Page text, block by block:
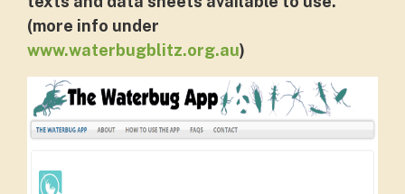
(more info under
www.waterbugblitz.org.au)